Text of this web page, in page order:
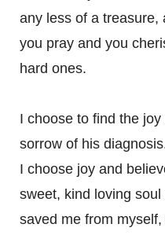
any less of a treasure,
you pray and you
hard ones.
I choose to find the
sorrow of his
I choose joy and
sweet, kind loving
saved me from